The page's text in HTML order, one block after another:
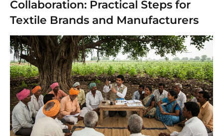
Collaboration: Practical Steps for
Textile Brands and Manufacturers